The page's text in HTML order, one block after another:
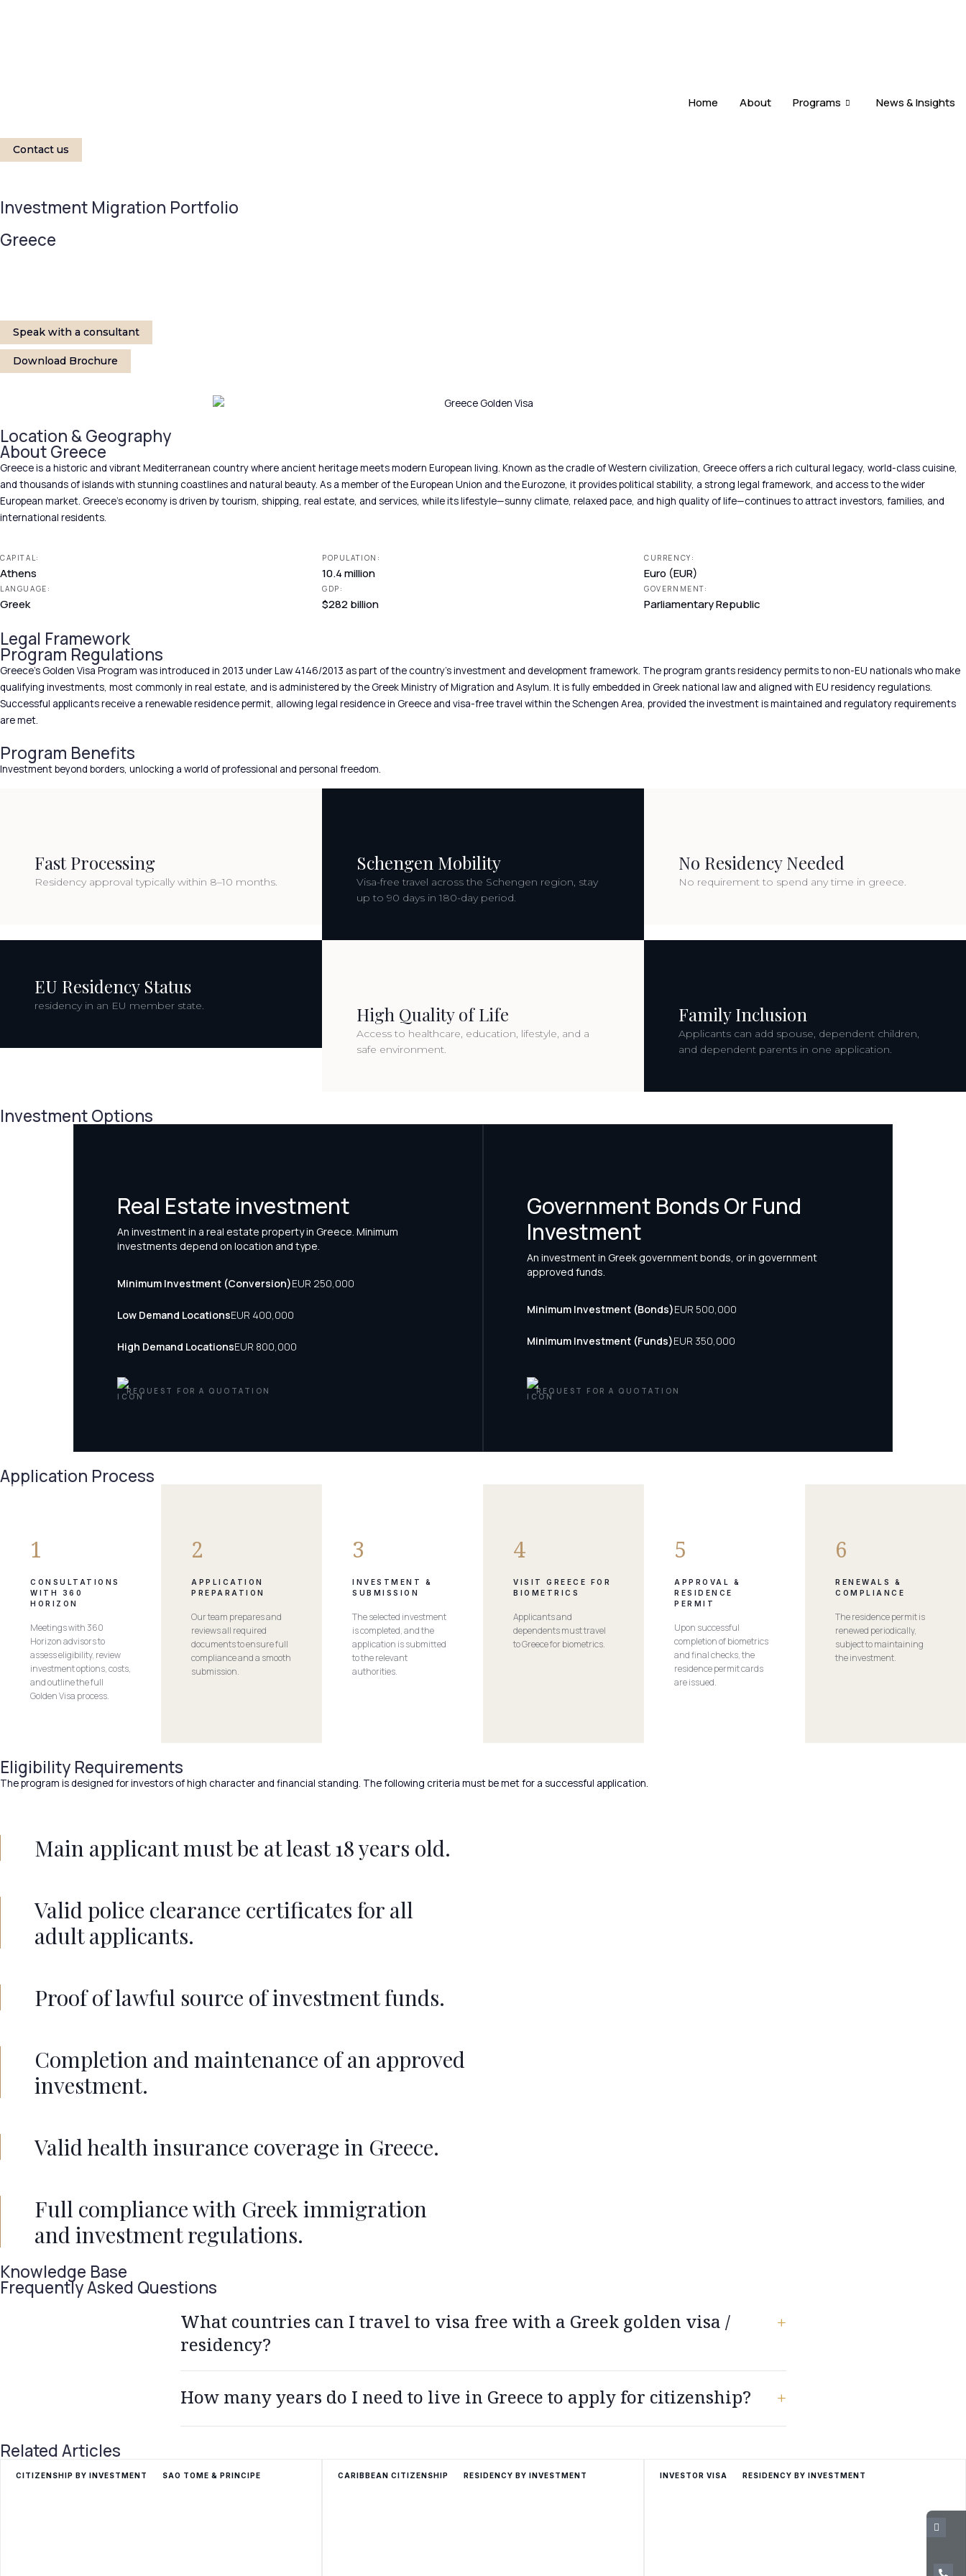
Home About Programs News & Insights
Contact us
Investment Migration Portfolio
Greece
Speak with a consultant
Download Brochure
Location & Geography
About Greece
Greece is a historic and vibrant Mediterranean country where ancient heritage meets modern European living. Known as the cradle of Western civilization, Greece offers a rich cultural legacy, world-class cuisine,
and thousands of islands with stunning coastlines and natural beauty. As a member of the European Union and the Eurozone, it provides political stability, a strong legal framework, and access to the wider
European market. Greece’s economy is driven by tourism, shipping, real estate, and services, while its lifestyle—sunny climate, relaxed pace, and high quality of life—continues to attract investors, families, and
international residents.
CAPITAL:
Athens
POPULATION:
10.4 million
CURRENCY:
Euro (EUR)
LANGUAGE:
Greek
GDP:
$282 billion
GOVERNMENT:
Parliamentary Republic
Legal Framework
Program Regulations
Greece’s Golden Visa Program was introduced in 2013 under Law 4146/2013 as part of the country’s investment and development framework. The program grants residency permits to non-EU nationals who make
qualifying investments, most commonly in real estate, and is administered by the Greek Ministry of Migration and Asylum. It is fully embedded in Greek national law and aligned with EU residency regulations.
Successful applicants receive a renewable residence permit, allowing legal residence in Greece and visa-free travel within the Schengen Area, provided the investment is maintained and regulatory requirements
are met.
Program Benefits
Investment beyond borders, unlocking a world of professional and personal freedom.
Fast Processing
Residency approval typically within 8–10 months.
Schengen Mobility
Visa-free travel across the Schengen region, stay
up to 90 days in 180-day period.
No Residency Needed
No requirement to spend any time in greece.
EU Residency Status
residency in an EU member state. High Quality of Life
Access to healthcare, education, lifestyle, and a
safe environment.
Family Inclusion
Applicants can add spouse, dependent children,
and dependent parents in one application.
Investment Options
Real Estate investment
An investment in a real estate property in Greece. Minimum
investments depend on location and type.
Minimum Investment (Conversion)EUR 250,000
Low Demand LocationsEUR 400,000
High Demand LocationsEUR 800,000
REQUEST FOR A QUOTATION
Government Bonds Or Fund
Investment
An investment in Greek government bonds, or in government
approved funds.
Minimum Investment (Bonds)EUR 500,000
Minimum Investment (Funds)EUR 350,000
REQUEST FOR A QUOTATION
Application Process
1
CONSULTATIONS
WITH 360
HORIZON
Meetings with 360
Horizon advisors to
assess eligibility, review
investment options, costs,
and outline the full
Golden Visa process.
2
APPLICATION
PREPARATION
Our team prepares and
reviews all required
documents to ensure full
compliance and a smooth
submission.
3
INVESTMENT &
SUBMISSION
The selected investment
is completed, and the
application is submitted
to the relevant
authorities.
4
VISIT GREECE FOR
BIOMETRICS
Applicants and
dependents must travel
to Greece for biometrics.
5
APPROVAL &
RESIDENCE
PERMIT
Upon successful
completion of biometrics
and final checks, the
residence permit cards
are issued.
6
RENEWALS &
COMPLIANCE
The residence permit is
renewed periodically,
subject to maintaining
the investment.
Eligibility Requirements
The program is designed for investors of high character and financial standing. The following criteria must be met for a successful application.
Main applicant must be at least 18 years old.
Valid police clearance certificates for all
adult applicants.
Proof of lawful source of investment funds.
Completion and maintenance of an approved
investment.
Valid health insurance coverage in Greece.
Full compliance with Greek immigration
and investment regulations.
Knowledge Base
Frequently Asked Questions
What countries can I travel to visa free with a Greek golden visa /
residency?
+
All 29 Schengen countries, Austria, Belgium, Bulgaria, Croatia, Czech Republic, Denmark, Estonia, Finland, France,
Germany, Hungary, Iceland, Italy, Latvia, Liechtenstein, Lithuania, Luxembourg, Malta, Netherlands, Norway, Poland,
Portugal, Romania, Slovakia, Slovenia, Spain, Sweden, Switzerland
How many years do I need to live in Greece to apply for citizenship? +
You need to live in Greece for 7 years to become eligible to apply for citizenship, and you must pass a basic Greek
Related Articles
CITIZENSHIP BY INVESTMENT SAO TOME & PRINCIPE CARIBBEAN CITIZENSHIP RESIDENCY BY INVESTMENT INVESTOR VISA RESIDENCY BY INVESTMENT